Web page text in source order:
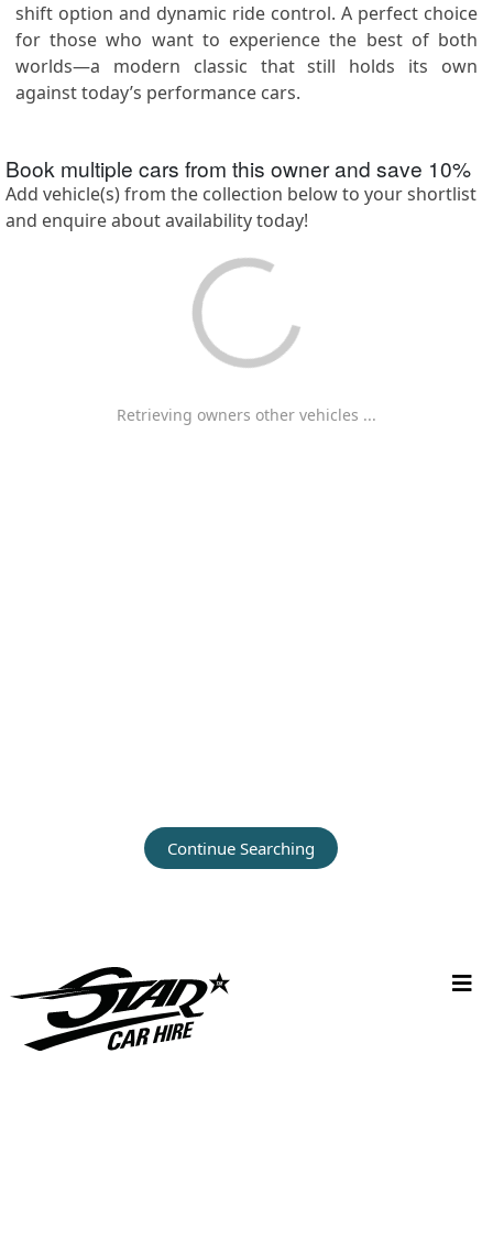
shift option and dynamic ride control. A perfect choice
for those who want to experience the best of both
worlds—a modern classic that still holds its own
against today’s performance cars.
Book multiple cars from this owner and save 10%
Add vehicle(s) from the collection below to your shortlist
and enquire about availability today!
Retrieving owners other vehicles ...
Continue Searching